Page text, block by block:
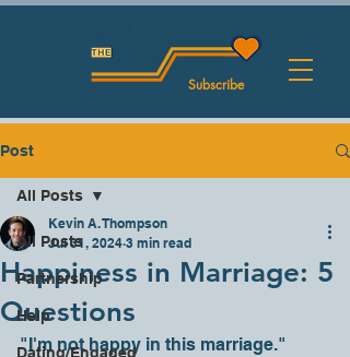
Subscribe
Post
All Posts
Partnership
Help
Dating/Engaged
All Posts
Happiness in Marriage: 5
Questions
Kevin A. Thompson
Jul 31, 2024 3 min read
"I'm not happy in this marriage."